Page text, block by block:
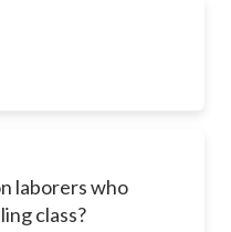
laborers who
class?